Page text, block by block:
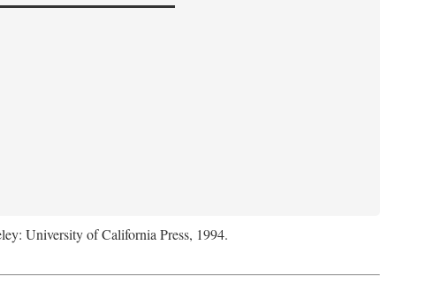
University of California Press, 1994.